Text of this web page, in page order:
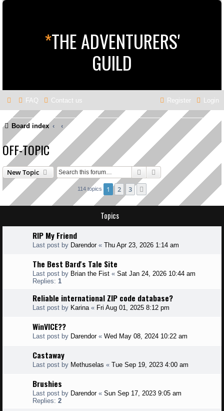
*THE ADVENTURERS'
GUILD
FAQ Contact us Login
Register
Board index
OFF-TOPIC
New Topic Search Advanced search
114 topics 1 2 3 Next
Topics
RIP My Friend
Last post by Darendor« Thu Apr 23, 2026 1:14 am
The Best Bard's Tale Site
Last post by Brian the Fist « Sat Jan 24, 2026 10:44 am
Replies: 1
Reliable international ZIP code database?
Last post by Karina« Fri Aug 01, 2025 8:12 pm
WinVICE??
Last post by Darendor« Wed May 08, 2024 10:22 am
Castaway
Last post by Methuselas « Tue Sep 19, 2023 4:00 am
Brushies
Last post by Darendor« Sun Sep 17, 2023 9:05 am
Replies: 2